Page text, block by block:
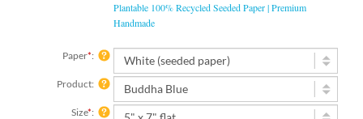
Plantable 100% Recycled Seeded Paper | Premium
Handmade
Paper*:
Product:
Size*: